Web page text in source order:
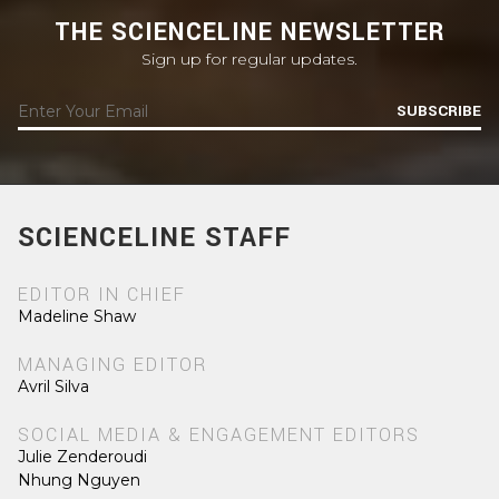
THE SCIENCELINE NEWSLETTER
Sign up for regular updates.
SUBSCRIBE
SCIENCELINE STAFF
EDITOR IN CHIEF
Madeline Shaw
MANAGING EDITOR
Avril Silva
SOCIAL MEDIA & ENGAGEMENT EDITORS
Julie Zenderoudi
Nhung Nguyen